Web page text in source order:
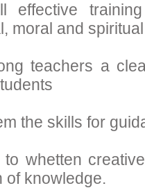
moral and
teachers a
the skills for
whetten
of knowledge.